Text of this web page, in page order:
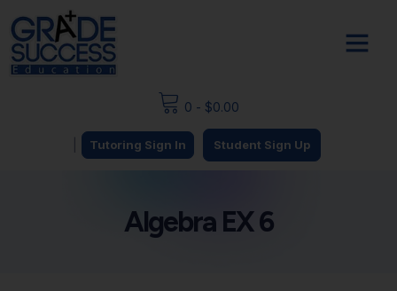
0 - $0.00
Tutoring Sign In Student Sign Up
Algebra EX 6